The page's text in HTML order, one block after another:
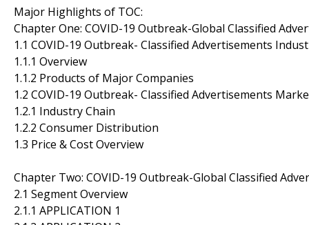
Major Highlights of TOC:
Chapter One: COVID-19 Outbreak-Global Classified
1.1 COVID-19 Outbreak- Classified Advertisements
1.1.1 Overview
1.1.2 Products of Major Companies
1.2 COVID-19 Outbreak- Classified Advertisements
1.2.1 Industry Chain
1.2.2 Consumer Distribution
1.3 Price & Cost Overview
Chapter Two: COVID-19 Outbreak-Global Classified
2.1 Segment Overview
2.1.1 APPLICATION 1